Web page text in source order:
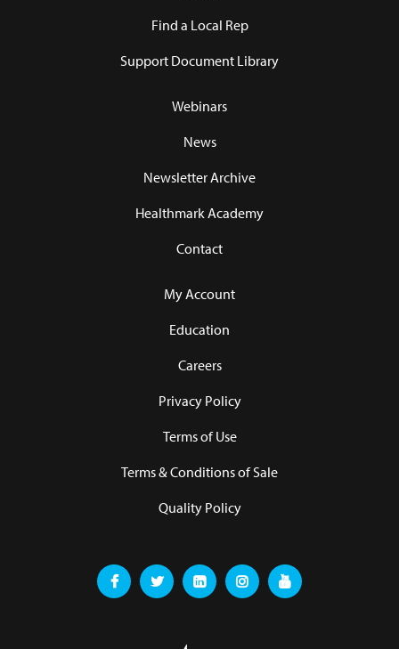
Find a Local Rep
Support Document Library
Webinars
News
Newsletter Archive
Healthmark Academy
Contact
My Account
Education
Careers
Privacy Policy
Terms of Use
Terms & Conditions of Sale
Quality Policy